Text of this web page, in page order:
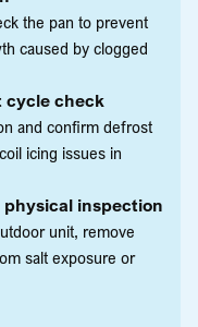
the pan to prevent
caused by clogged
cycle check
and confirm defrost
icing issues in
inspection
unit, remove
salt exposure or